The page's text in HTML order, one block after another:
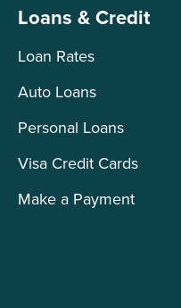
Loans & Credit
Loan Rates
Auto Loans
Personal Loans
Visa Credit Cards
Make a Payment